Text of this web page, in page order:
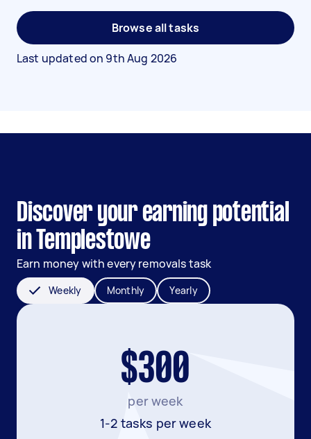
Browse all tasks
Last updated on 9th Aug 2026
Discover your earning potential
in Templestowe
Earn money with every removals task
Weekly Monthly Yearly
$300
per week
1-2 tasks per week